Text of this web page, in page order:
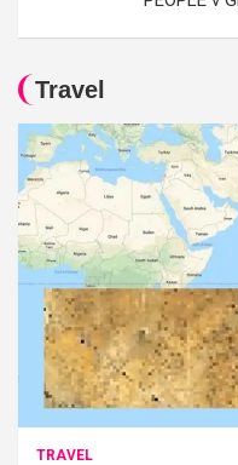
Travel
TRAVEL